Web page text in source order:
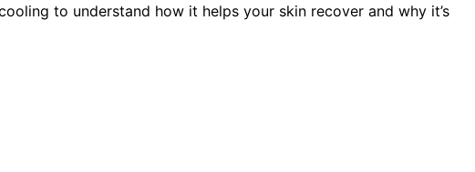
to understand how it helps your skin recover and why it’s